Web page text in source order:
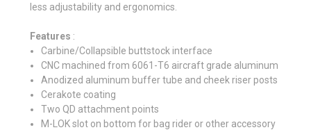
less adjustability and ergonomics.
Features :
Carbine/Collapsible buttstock interface
CNC machined from 6061-T6 aircraft grade aluminum
Anodized aluminum buffer tube and cheek riser posts
Cerakote coating
Two QD attachment points
M-LOK slot on bottom for bag rider or other accessory